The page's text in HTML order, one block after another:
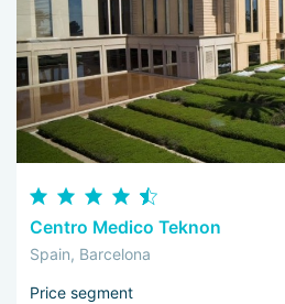
Centro Medico Teknon
Spain, Barcelona
Price segment